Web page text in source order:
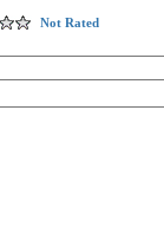
Not Rated